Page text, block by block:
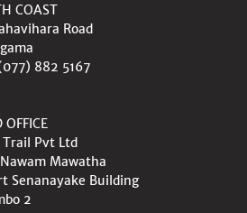
COAST
Road
882 5167
OFFICE
Trail Pvt Ltd
Mawatha
Senanayake Building
2